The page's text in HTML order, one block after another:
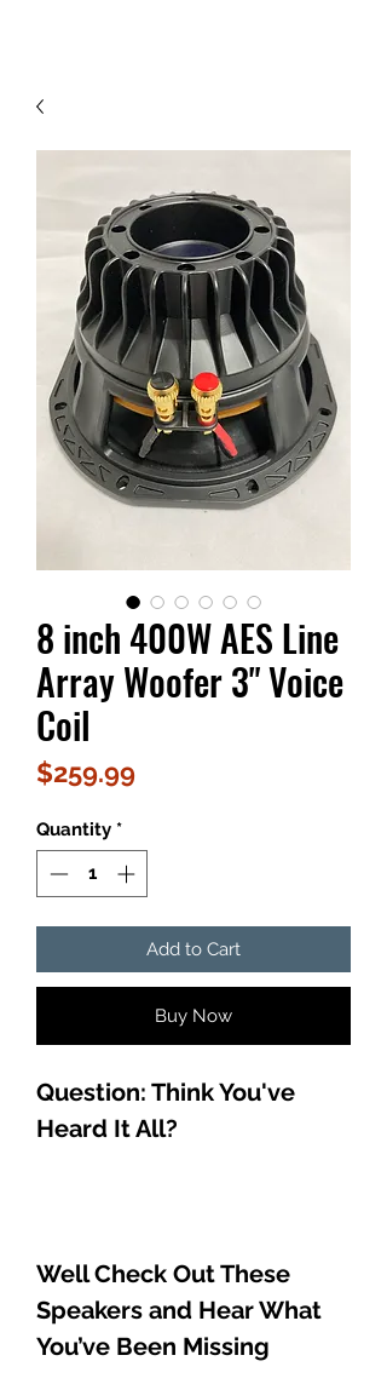
8 inch 400W AES Line
Array Woofer 3" Voice
Coil
$259.99Price
Quantity *
Add to Cart
Buy Now
Question: Think You've
Heard It All?
Well Check Out These
Speakers and Hear What
You’ve Been Missing